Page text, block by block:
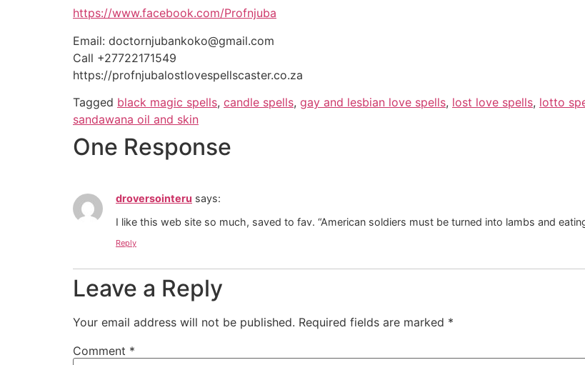
https://www.facebook.com/Profnjuba
Email: doctornjubankoko@gmail.com
Call +27722171549
https://profnjubalostlovespellscaster.co.za
Tagged black magic spells, candle spells, gay and lesbian love spells, lost love spells, lotto
sandawana oil and skin
One Response
droversointeru says:
I like this web site so much, saved to fav. “American soldiers must be turned into lambs and
Reply
Leave a Reply
Your email address will not be published. Required fields are marked *
Comment *